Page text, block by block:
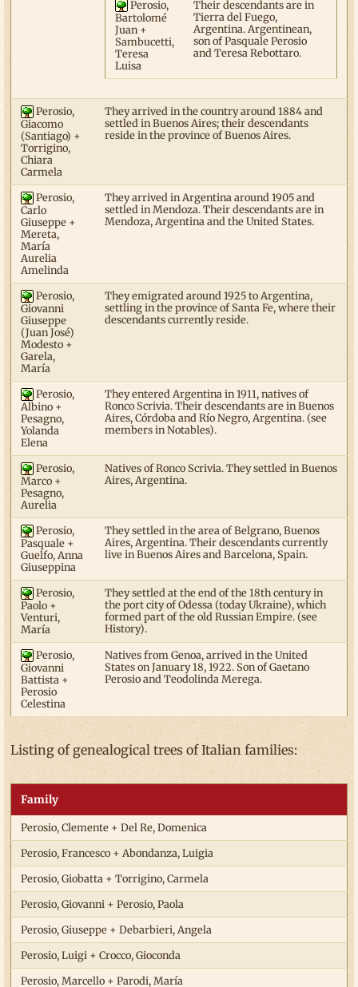
Perosio,
Bartolomé
Juan +
Sambucetti,
Teresa
Luisa
Their descendants are in
Tierra del Fuego,
Argentina. Argentinean,
son of Pasquale Perosio
and Teresa Rebottaro.
Perosio,
Giacomo
(Santiago) +
Torrigino,
Chiara
Carmela
They arrived in the country around 1884 and
settled in Buenos Aires; their descendants
reside in the province of Buenos Aires.
Perosio,
Carlo
Giuseppe +
Mereta,
María
Aurelia
Amelinda
They arrived in Argentina around 1905 and
settled in Mendoza. Their descendants are in
Mendoza, Argentina and the United States.
Perosio,
Giovanni
Giuseppe
(Juan José)
Modesto +
Garela,
María
They emigrated around 1925 to Argentina,
settling in the province of Santa Fe, where their
descendants currently reside.
Perosio,
Albino +
Pesagno,
Yolanda
Elena
They entered Argentina in 1911, natives of
Ronco Scrivia. Their descendants are in Buenos
Aires, Córdoba and Río Negro, Argentina. (see
members in Notables).
Perosio,
Marco +
Pesagno,
Aurelia
Natives of Ronco Scrivia. They settled in Buenos
Aires, Argentina.
Perosio,
Pasquale +
Guelfo, Anna
Giuseppina
They settled in the area of Belgrano, Buenos
Aires, Argentina. Their descendants currently
live in Buenos Aires and Barcelona, Spain.
Perosio,
Paolo +
Venturi,
María
They settled at the end of the 18th century in
the port city of Odessa (today Ukraine), which
formed part of the old Russian Empire. (see
History).
Perosio,
Giovanni
Battista +
Perosio
Celestina
Natives from Genoa, arrived in the United
States on January 18, 1922. Son of Gaetano
Perosio and Teodolinda Merega.
Listing of genealogical trees of Italian families:
Family
Perosio, Clemente + Del Re, Domenica
Perosio, Francesco + Abondanza, Luigia
Perosio, Giobatta + Torrigino, Carmela
Perosio, Giovanni + Perosio, Paola
Perosio, Giuseppe + Debarbieri, Angela
Perosio, Luigi + Crocco, Gioconda
Perosio, Marcello + Parodi, María